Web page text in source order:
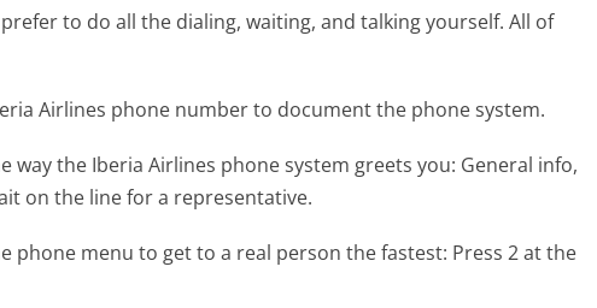
to do all the dialing, waiting, and talking yourself. All of
Airlines phone number to document the phone system.
way the Iberia Airlines phone system greets you: General info,
on the line for a representative.
phone menu to get to a real person the fastest: Press 2 at the